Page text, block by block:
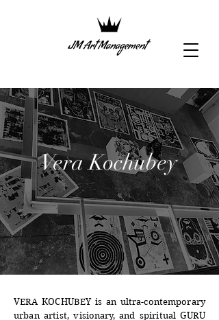
Vera Kochubey
VERA KOCHUBEY is an ultra-contemporary
urban artist, visionary, and spiritual GURU